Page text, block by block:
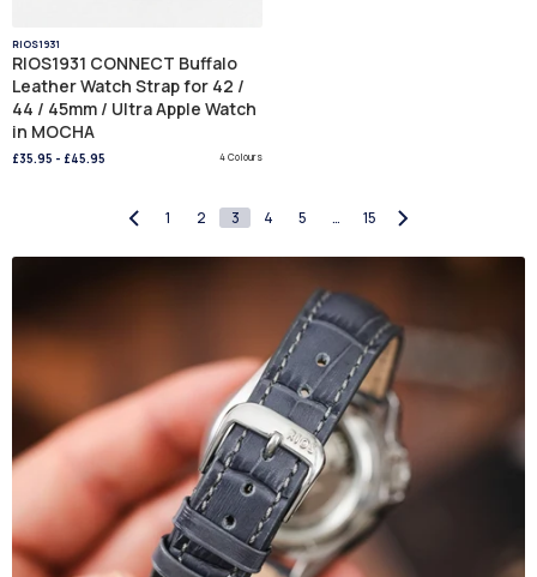
RIOS1931
RIOS1931 CONNECT Buffalo
Leather Watch Strap for 42 /
44 / 45mm / Ultra Apple Watch
in MOCHA
£35.95 - £45.95 4 Colours
1 2 3 4 5 … 15